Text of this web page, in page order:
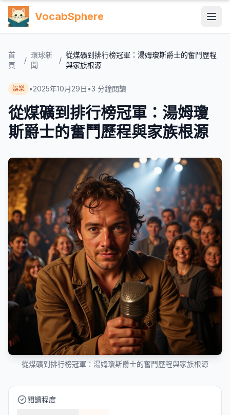
VocabSphere
首
頁
/
環球新
聞
/
從煤礦到排行榜冠軍：湯姆瓊斯爵士的奮鬥歷程
與家族根源
娛樂 •2025年10月29日 •3 分鐘閱讀
從煤礦到排行榜冠軍：湯姆瓊
斯爵士的奮鬥歷程與家族根源
從煤礦到排行榜冠軍：湯姆瓊斯爵士的奮鬥歷程與家族根源
閱讀程度